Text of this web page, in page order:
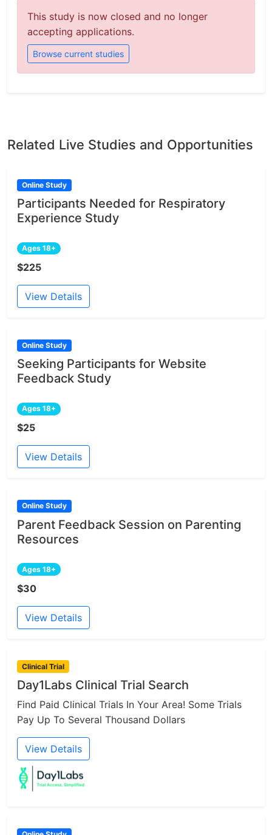
This study is now closed and no longer
accepting applications.
Browse current studies
Related Live Studies and Opportunities
Online Study
Participants Needed for Respiratory
Experience Study
Ages 18+
$225
View Details
Online Study
Seeking Participants for Website
Feedback Study
Ages 18+
$25
View Details
Online Study
Parent Feedback Session on Parenting
Resources
Ages 18+
$30
View Details
Clinical Trial
Day1Labs Clinical Trial Search
Find Paid Clinical Trials In Your Area! Some Trials
Pay Up To Several Thousand Dollars
View Details